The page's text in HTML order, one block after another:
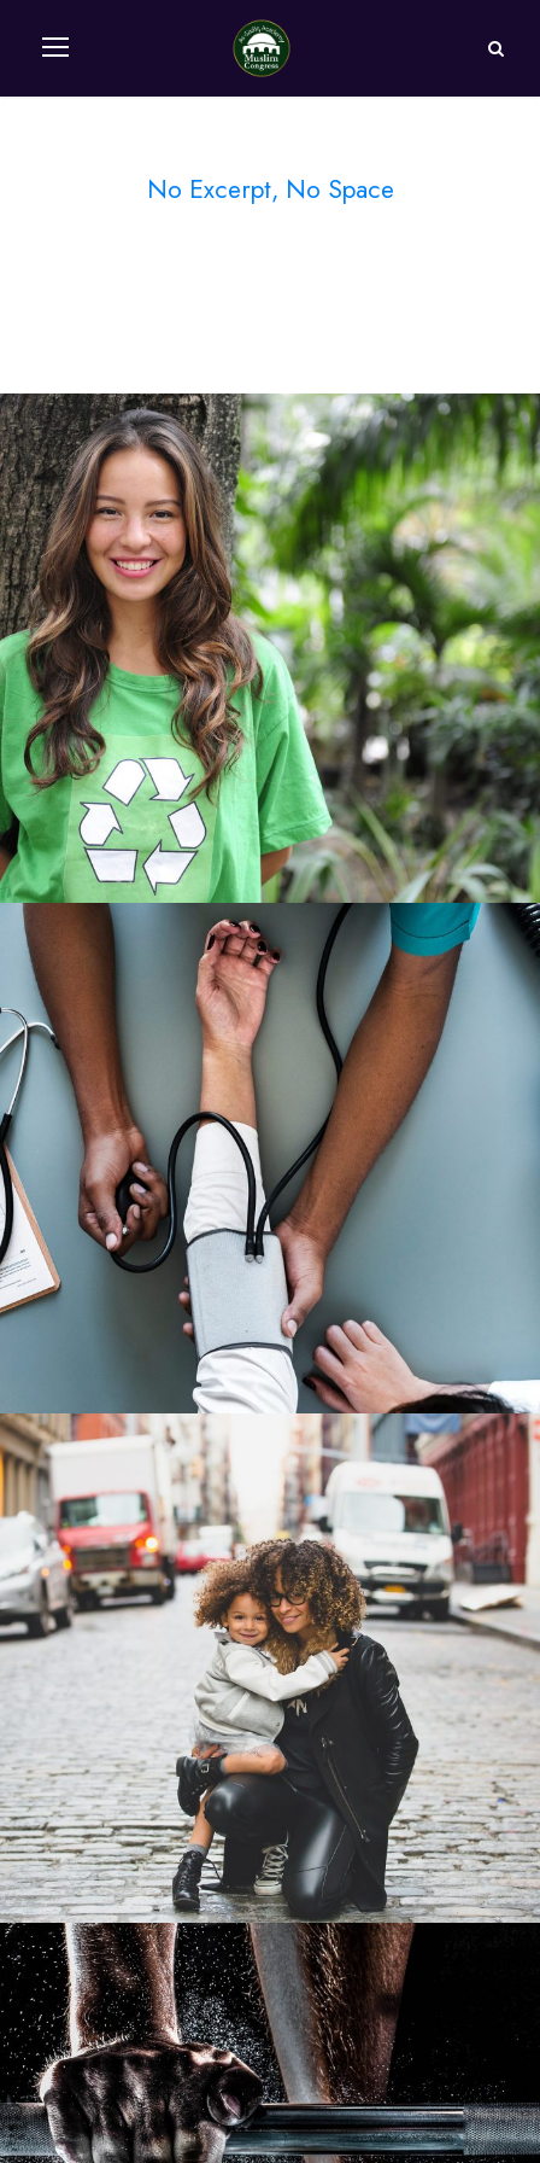
No Excerpt, No Space
Charity & Voluntary For Social
Charity / Social
Medical Breakthrough
Medical
Family Law Advisory
Family / Law